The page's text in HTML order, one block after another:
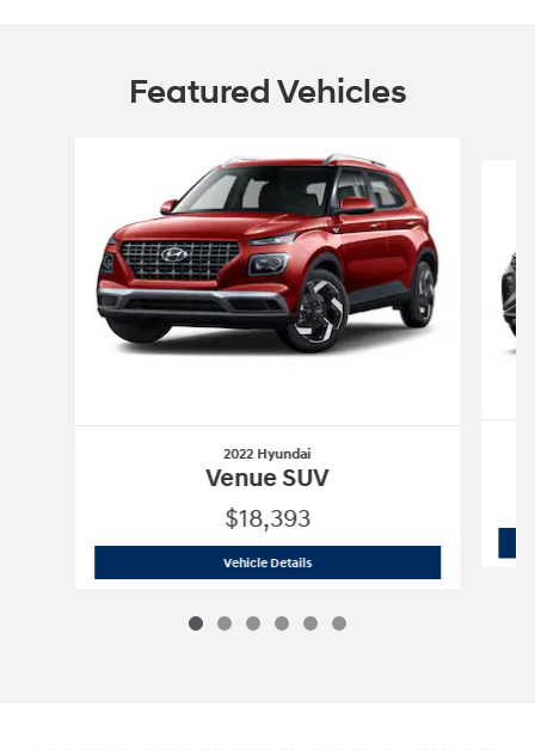
Featured Vehicles
2022 Hyundai
Venue SUV
$18,393
Vehicle Details2022 Hyundai